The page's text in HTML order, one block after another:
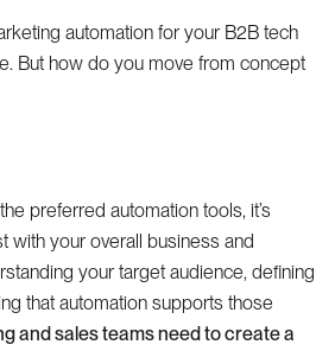
automation for your B2B tech
But how do you move from concept
preferred automation tools, it’s
with your overall business and
your target audience, defining
that automation supports those
and sales teams need to create a